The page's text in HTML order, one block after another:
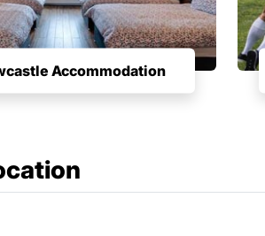
Accommodation